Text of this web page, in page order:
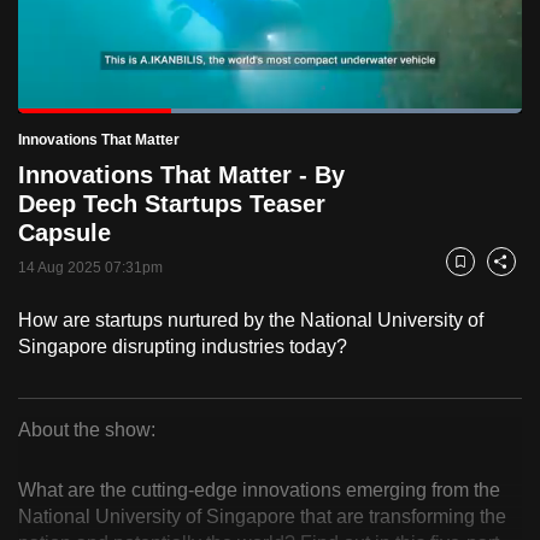
PauseUnmute
Current
Time
0:18
Loaded:
Innovations That Matter
Innovations That Matter - By
Deep Tech Startups Teaser
Capsule
14 Aug 2025 07:31pm Bookmark
Share
How are startups nurtured by the National University of
Singapore disrupting industries today?
That
About the show:
What are the cutting-edge innovations emerging from the
National University of Singapore that are transforming the
switch
but
we
want
your
experience
with
to
be
best